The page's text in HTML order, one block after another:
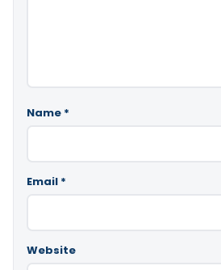
Name *
Email *
Website